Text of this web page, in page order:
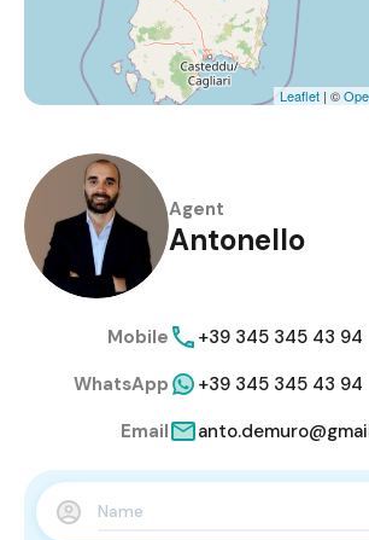
Leaflet | ©
Agent
Antonello
Mobile
+39 345 345 43 94
WhatsApp
+39 345 345 43 94
Email